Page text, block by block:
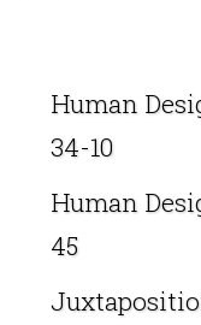
Human
34-10
Human
45